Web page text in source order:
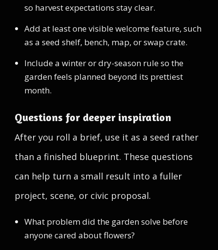
so harvest expectations stay clear.
Add at least one visible welcome feature, such
as a seed shelf, bench, map, or swap crate.
Include a winter or dry-season rule so the
garden feels planned beyond its prettiest
month.
Questions for deeper inspiration
After you roll a brief, use it as a seed rather
than a finished blueprint. These questions
can help turn a small result into a fuller
project, scene, or civic proposal.
What problem did the garden solve before
anyone cared about flowers?